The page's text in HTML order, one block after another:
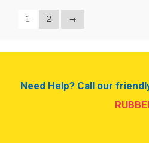
1 2 →
Need Help? Call our